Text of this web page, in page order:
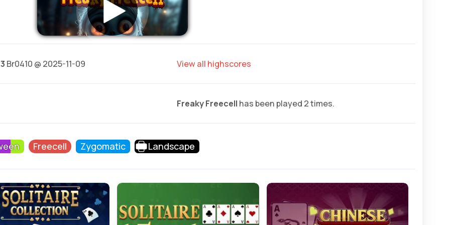
Br0410 @ 2025-11-09 View all highscores
Freaky Freecell has been played 2 times.
Freecell Zygomatic Landscape